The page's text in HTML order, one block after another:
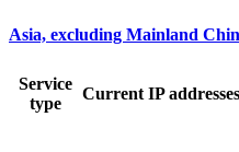
Asia, excluding Mainland
Service
type
Current IP addresses